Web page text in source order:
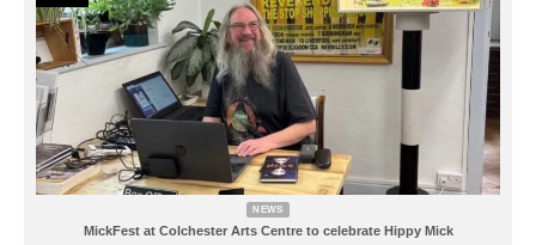
NEWS
MickFest at Colchester Arts Centre to celebrate Hippy Mick